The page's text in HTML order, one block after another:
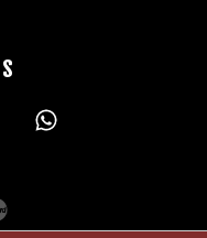
Instagram